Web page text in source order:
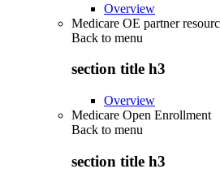
Overview
Medicare OE partner
Back to menu
section title h3
Overview
Medicare Open Enrollment
Back to menu
section title h3